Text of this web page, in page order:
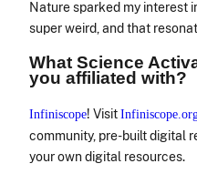
Nature sparked my interest
super weird, and that
What Science
you affiliated with?
Infiniscope! Visit
community, pre-built digital
your own digital resources.